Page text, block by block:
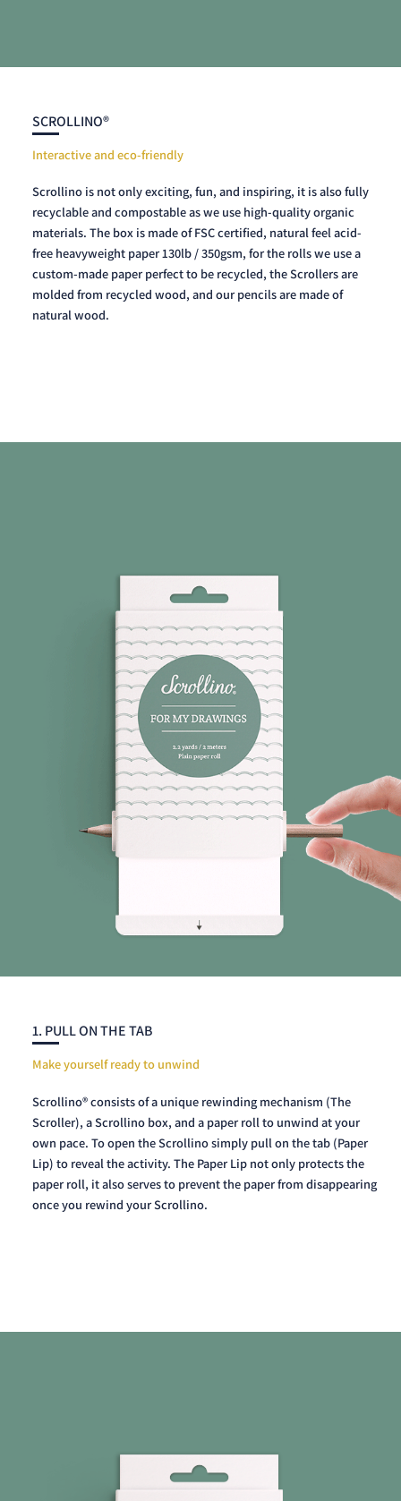
SCROLLINO®
Interactive and eco-friendly
Scrollino is not only exciting, fun, and inspiring, it is also fully
recyclable and compostable as we use high-quality organic
materials. The box is made of FSC certified, natural feel acid-
free heavyweight paper 130lb / 350gsm, for the rolls we use a
custom-made paper perfect to be recycled, the Scrollers are
molded from recycled wood, and our pencils are made of
natural wood.
1. PULL ON THE TAB
Make yourself ready to unwind
Scrollino® consists of a unique rewinding mechanism (The
Scroller), a Scrollino box, and a paper roll to unwind at your
own pace. To open the Scrollino simply pull on the tab (Paper
Lip) to reveal the activity. The Paper Lip not only protects the
paper roll, it also serves to prevent the paper from disappearing
once you rewind your Scrollino.